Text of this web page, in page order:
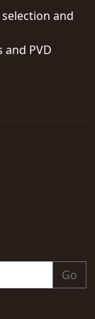
and
PVD
Go